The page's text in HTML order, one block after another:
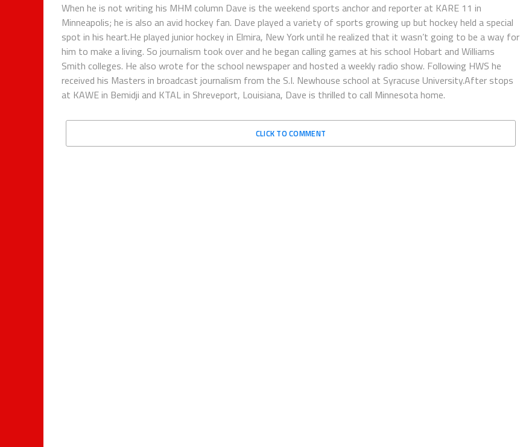
When he is not writing his MHM column Dave is the weekend sports anchor and reporter at KARE 11 in
Minneapolis; he is also an avid hockey fan. Dave played a variety of sports growing up but hockey held a special
spot in his heart.He played junior hockey in Elmira, New York until he realized that it wasn’t going to be a way for
him to make a living. So journalism took over and he began calling games at his school Hobart and Williams
Smith colleges. He also wrote for the school newspaper and hosted a weekly radio show. Following HWS he
received his Masters in broadcast journalism from the S.I. Newhouse school at Syracuse University.After stops
at KAWE in Bemidji and KTAL in Shreveport, Louisiana, Dave is thrilled to call Minnesota home.
CLICK TO COMMENT